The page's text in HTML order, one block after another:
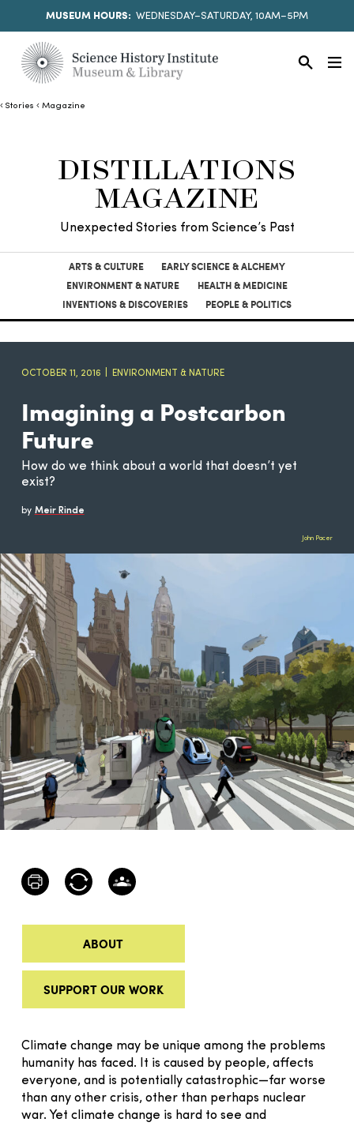
MUSEUM HOURS: WEDNESDAY–SATURDAY, 10AM–5PM
Stories Magazine
DISTILLATIONS
MAGAZINE
Unexpected Stories from Science’s Past
ARTS & CULTURE
EARLY SCIENCE & ALCHEMY
ENVIRONMENT & NATURE
HEALTH & MEDICINE
INVENTIONS & DISCOVERIES
PEOPLE & POLITICS
OCTOBER 11, 2016 ENVIRONMENT & NATURE
Imagining a Postcarbon
Future
How do we think about a world that doesn’t yet
exist?
by Meir Rinde
John Pacer
ABOUT
SUPPORT OUR WORK
Climate change may be unique among the problems
humanity has faced. It is caused by people, affects
everyone, and is potentially catastrophic—far worse
than any other crisis, other than perhaps nuclear
war. Yet climate change is hard to see and